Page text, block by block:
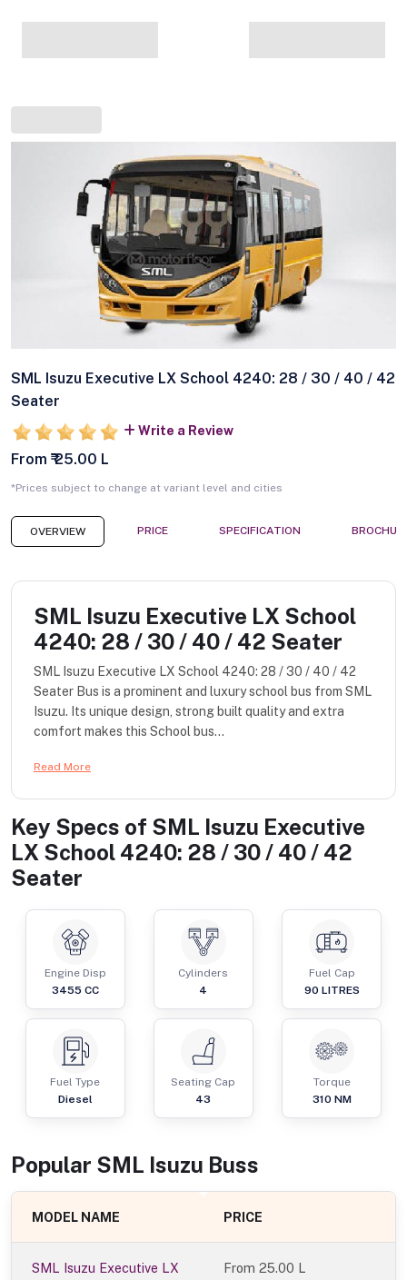
SML Isuzu Executive LX School 4240: 28 / 30 / 40 / 42
Seater
Write a Review
From ₹ 25.00 L
*Prices subject to change at variant level and cities
OVERVIEW PRICE SPECIFICATION
SML Isuzu Executive LX School
4240: 28 / 30 / 40 / 42 Seater
SML Isuzu Executive LX School 4240: 28 / 30 / 40 / 42
Seater Bus is a prominent and luxury school bus from SML
Isuzu. Its unique design, strong built quality and extra
comfort makes this School bus...
Read More
Key Specs of SML Isuzu Executive
LX School 4240: 28 / 30 / 40 / 42
Seater
Engine Disp
3455 CC
Cylinders
4
Fuel Cap
90 LITRES
Fuel Type
Diesel
Seating Cap
43
Torque
310 NM
Popular SML Isuzu Buss
MODEL NAME PRICE
SML Isuzu Executive LX
From25.00 L